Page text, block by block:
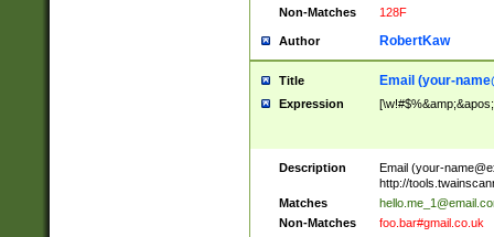
Non-Matches
128F
Author RobertKaw
Title Email (your-
Expression
Description Email (your-
http://
Matches
Non-Matches
foo.bar#gmail.co.uk